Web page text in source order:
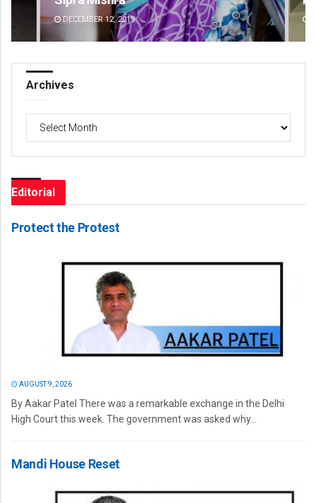
DECEMBER 12, 2019
Archives
Editorial
Protect the Protest
AUGUST 9, 2026
By Aakar Patel There was a remarkable exchange in the Delhi
High Court this week. The government was asked why...
Mandi House Reset